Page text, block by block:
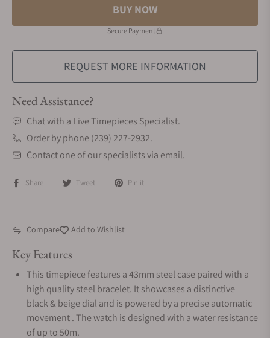
BUY NOW
Secure Payment
REQUEST MORE INFORMATION
Need Assistance?
Chat with a Live Timepieces Specialist.
Order by phone (239) 227-2932.
Contact one of our specialists via email.
Share Tweet Pin it
Compare Add to Wishlist
Key Features
This timepiece features a 43mm steel case paired with a
high quality steel bracelet. It showcases a distinctive
black & beige dial and is powered by a precise automatic
movement . The watch is designed with a water resistance
of up to 50m.